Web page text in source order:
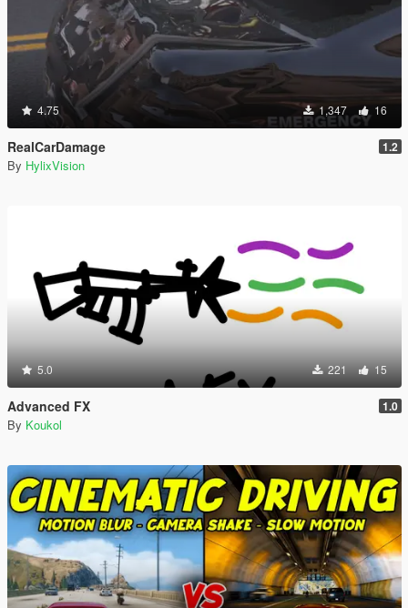
4.75 1,347 16
RealCarDamage 1.2
By HylixVision
5.0 221 15
Advanced FX 1.0
By Koukol